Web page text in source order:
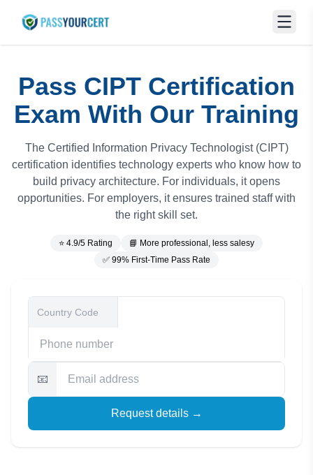
Pass CIPT Certification
Exam With Our Training
The Certified Information Privacy Technologist (CIPT)
certification identifies technology experts who know how to
build privacy architecture. For individuals, it opens
opportunities. For employers, it ensures trained staff with
the right skill set.
⭐ 4.9/5 Rating
📘 More professional, less salesy
✅ 99% First-Time Pass Rate
📧
Request details →